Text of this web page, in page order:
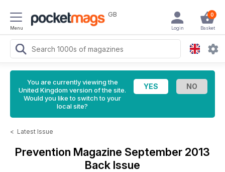
Menu
GB 0
Basket
Login
You are currently viewing the
United Kingdom version of the site.
Would you like to switch to your
local site?
< Latest Issue
Prevention Magazine September 2013
Back Issue